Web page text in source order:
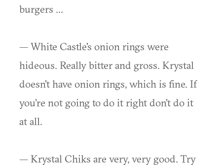
burgers ...
— White Castle's onion rings were
hideous. Really bitter and gross. Krystal
doesn't have onion rings, which is fine. If
you're not going to do it right don't do it
at all.
— Krystal Chiks are very, very good. Try